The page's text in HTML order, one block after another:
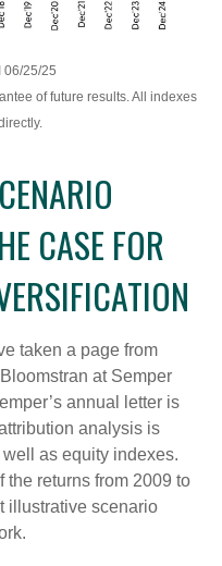
06/25/25
of future results. All indexes
CASE FOR
taken a page from
at Semper
annual letter is
analysis is
as equity indexes.
returns from 2009 to
illustrative scenario